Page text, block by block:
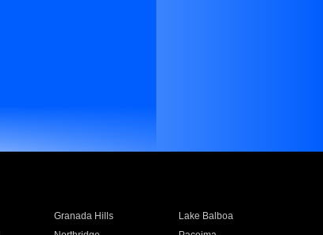
Granada Hills
Lake Balboa